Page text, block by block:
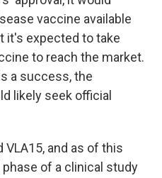
vaccine available
it's expected to take
to reach the market.
a success, the
likely seek official
and as of this
of a clinical study